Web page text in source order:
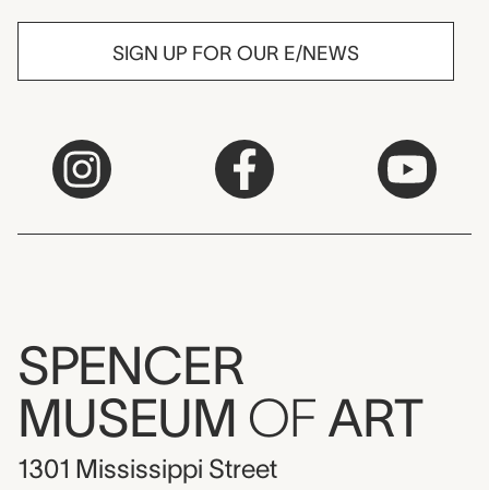
SIGN UP FOR OUR E/NEWS
SPENCER
MUSEUM OF ART
1301 Mississippi Street